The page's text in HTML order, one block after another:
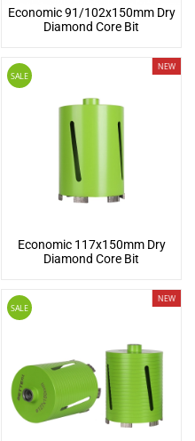
Economic 91/102x150mm Dry
Diamond Core Bit
SALE
NEW
Economic 117x150mm Dry
Diamond Core Bit
SALE
NEW